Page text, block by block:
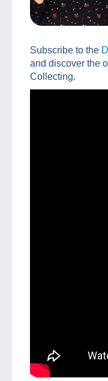
Subscribe to the
and discover the
Collecting.